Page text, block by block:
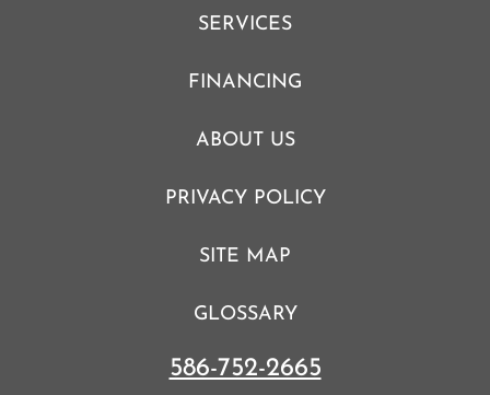
SERVICES
FINANCING
ABOUT US
PRIVACY POLICY
SITE MAP
GLOSSARY
586-752-2665